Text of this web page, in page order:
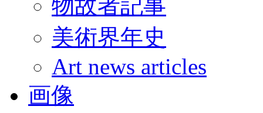
物故者記事
美術界年史
Art news articles
画像